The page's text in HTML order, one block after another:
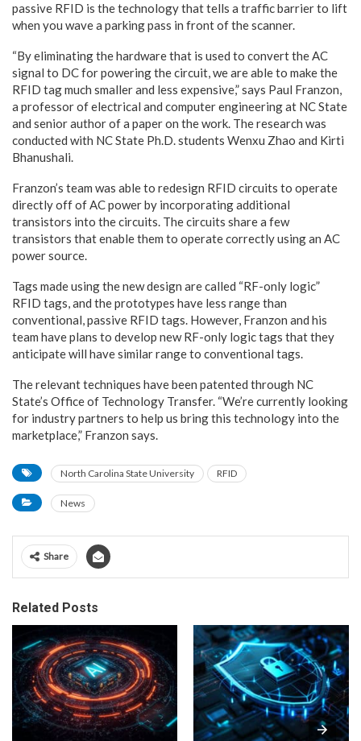
passive RFID is the technology that tells a traffic barrier to lift
when you wave a parking pass in front of the scanner.
“By eliminating the hardware that is used to convert the AC
signal to DC for powering the circuit, we are able to make the
RFID tag much smaller and less expensive,” says Paul Franzon,
a professor of electrical and computer engineering at NC State
and senior author of a paper on the work. The research was
conducted with NC State Ph.D. students Wenxu Zhao and Kirti
Bhanushali.
Franzon’s team was able to redesign RFID circuits to operate
directly off of AC power by incorporating additional
transistors into the circuits. The circuits share a few
transistors that enable them to operate correctly using an AC
power source.
Tags made using the new design are called “RF-only logic”
RFID tags, and the prototypes have less range than
conventional, passive RFID tags. However, Franzon and his
team have plans to develop new RF-only logic tags that they
anticipate will have similar range to conventional tags.
The relevant techniques have been patented through NC
State’s Office of Technology Transfer. “We’re currently looking
for industry partners to help us bring this technology into the
marketplace,” Franzon says.
North Carolina State University RFID
News
Share
Related Posts